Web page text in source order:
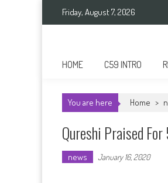
Friday, August 7, 2026
HOME C59 INTRO
You are here Home >
Qureshi Praised
news January 16, 2020